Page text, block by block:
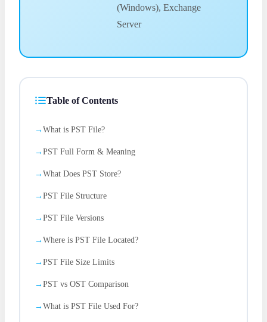
(Windows), Exchange
Server
Table of Contents
What is PST File?
PST Full Form & Meaning
What Does PST Store?
PST File Structure
PST File Versions
Where is PST File Located?
PST File Size Limits
PST vs OST Comparison
What is PST File Used For?